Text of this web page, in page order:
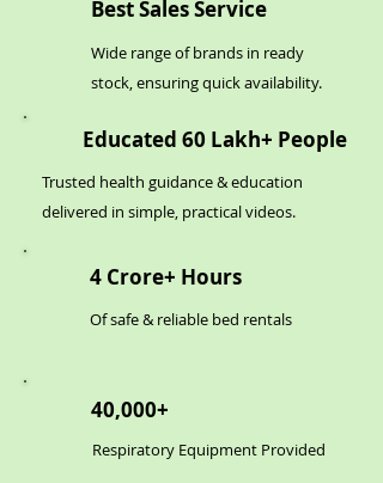
Best Sales Service
Wide range of brands in ready
stock, ensuring quick availability.
Educated 60 Lakh+ People
Trusted health guidance & education
delivered in simple, practical videos.
4 Crore+ Hours
Of safe & reliable bed rentals
40,000+
Respiratory Equipment Provided